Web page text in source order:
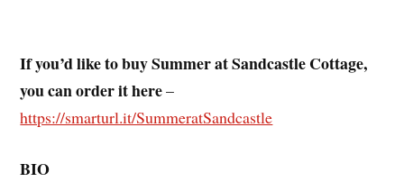
If you’d like to buy Summer at Sandcastle Cottage,
you can order it here–
https://smarturl.it/SummeratSandcastle
BIO